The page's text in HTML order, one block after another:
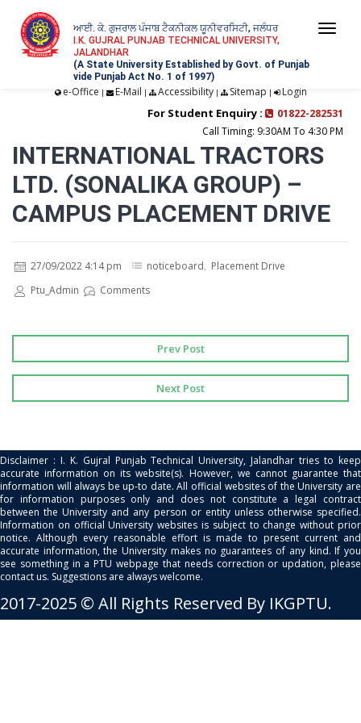
ਆਈ. ਕੇ. ਗੁਜਰਾਲ ਪੰਜਾਬ ਟੈਕਨੀਕਲ ਯੂਨੀਵਰਸਿਟੀ, ਜਲੰਧਰ
I.K. GUJRAL PUNJAB TECHNICAL UNIVERSITY,
JALANDHAR
(A State University Established by Govt. of Punjab
vide Punjab Act No. 1 of 1997)
e-Office | E-Mail | Accessibility| Sitemap | Login
For Student Enquiry :
01822-282531
Call Timing: 9:30AM To 4:30 PM
INTERNATIONAL TRACTORS
LTD. (SONALIKA GROUP) –
CAMPUS PLACEMENT DRIVE
27/09/2022 4:14 pm noticeboard, Placement Drive
Ptu_Admin
Comments
Prev Post
Next Post
Disclaimer : I. K. Gujral Punjab Technical University, Jalandhar tries to keep
accurate information on its website(s). However, we cannot guarantee that
information will always be up-to date. All official websites of the University are
for information purposes only and does not constitute a legal contract
between the University and any person or entity unless otherwise specified.
Information on official University websites is subject to change without prior
notice. Although every reasonable effort is made to present current and
accurate information, the University makes no guarantees of any kind. If you
see something in a PTU webpage that needs correction or updation, please
contact us. Suggestions are always welcome.
2017-2025 © All Rights Reserved By IKGPTU.